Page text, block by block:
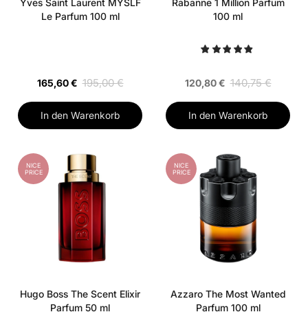
Yves Saint Laurent MYSLF
Le Parfum 100 ml
165,60 € 195,00 €
In den Warenkorb
Rabanne 1 Million Parfum
100 ml
120,80 € 140,75 €
In den Warenkorb
NICE
PRICE
Hugo Boss The Scent Elixir
Parfum 50 ml
NICE
PRICE
Azzaro The Most Wanted
Parfum 100 ml